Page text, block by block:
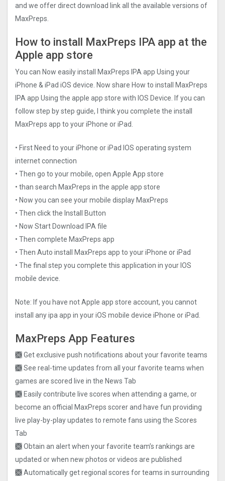
and we offer direct download link all the available versions of
MaxPreps.
How to install MaxPreps IPA app at the
Apple app store
You can Now easily install MaxPreps IPA app Using your
iPhone & iPad iOS device. Now share How to install MaxPreps
IPA app Using the apple app store with IOS Device. If you can
follow step by step guide, I think you complete the install
MaxPreps app to your iPhone or iPad.
• First Need to your iPhone or iPad IOS operating system
internet connection
• Then go to your mobile, open Apple App store
• than search MaxPreps in the apple app store
• Now you can see your mobile display MaxPreps
• Then click the Install Button
• Now Start Download IPA file
• Then complete MaxPreps app
• Then Auto install MaxPreps app to your iPhone or iPad
• The final step you complete this application in your IOS
mobile device.
Note: If you have not Apple app store account, you cannot
install any ipa app in your iOS mobile device iPhone or iPad.
MaxPreps App Features
🙫 Get exclusive push notifications about your favorite teams
🙫 See real-time updates from all your favorite teams when
games are scored live in the News Tab
🙫 Easily contribute live scores when attending a game, or
become an official MaxPreps scorer and have fun providing
live play-by-play updates to remote fans using the Scores
Tab
🙫 Obtain an alert when your favorite team’s rankings are
updated or when new photos or videos are published
🙫 Automatically get regional scores for teams in surrounding